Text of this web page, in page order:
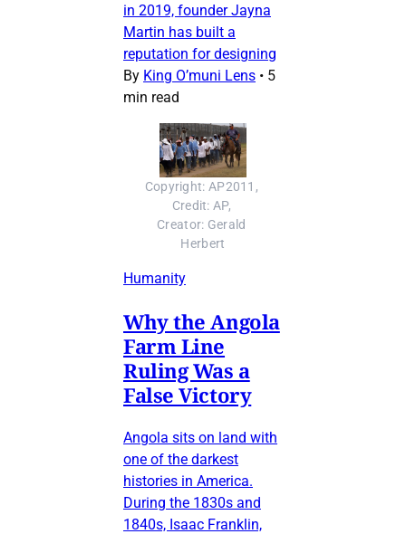
in 2019, founder Jayna
Martin has built a
reputation for designing
By King O’muni Lens • 5
min read
Copyright: AP2011,
Credit: AP,
Creator: Gerald
Herbert
Humanity
Why the Angola
Farm Line
Ruling Was a
False Victory
Angola sits on land with
one of the darkest
histories in America.
During the 1830s and
1840s, Isaac Franklin,